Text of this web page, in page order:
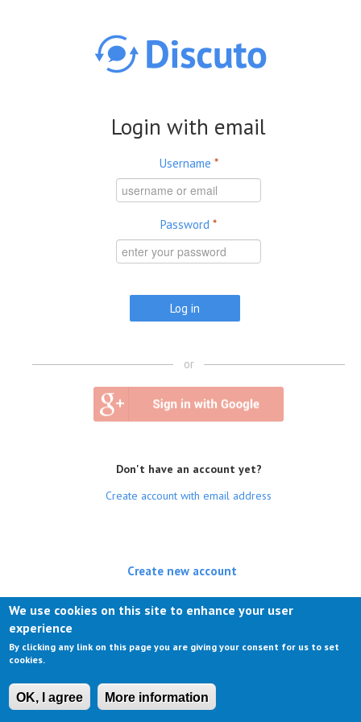
Login with email
Username *
Password *
or
Don't have an account yet?
Create account with email address
Create new account
Log in(active tab)
We use cookies on this site to enhance your user
experience
By clicking any link on this page you are giving your consent for us to set
cookies.
OK, I agree More information